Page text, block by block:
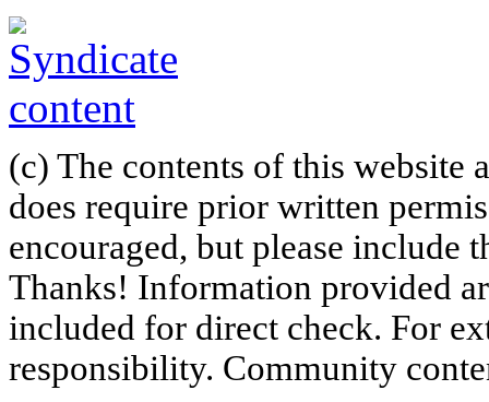
(c) The contents of this website
does require prior written
encouraged, but please include
Thanks! Information provided
included for direct check. For
responsibility. Community